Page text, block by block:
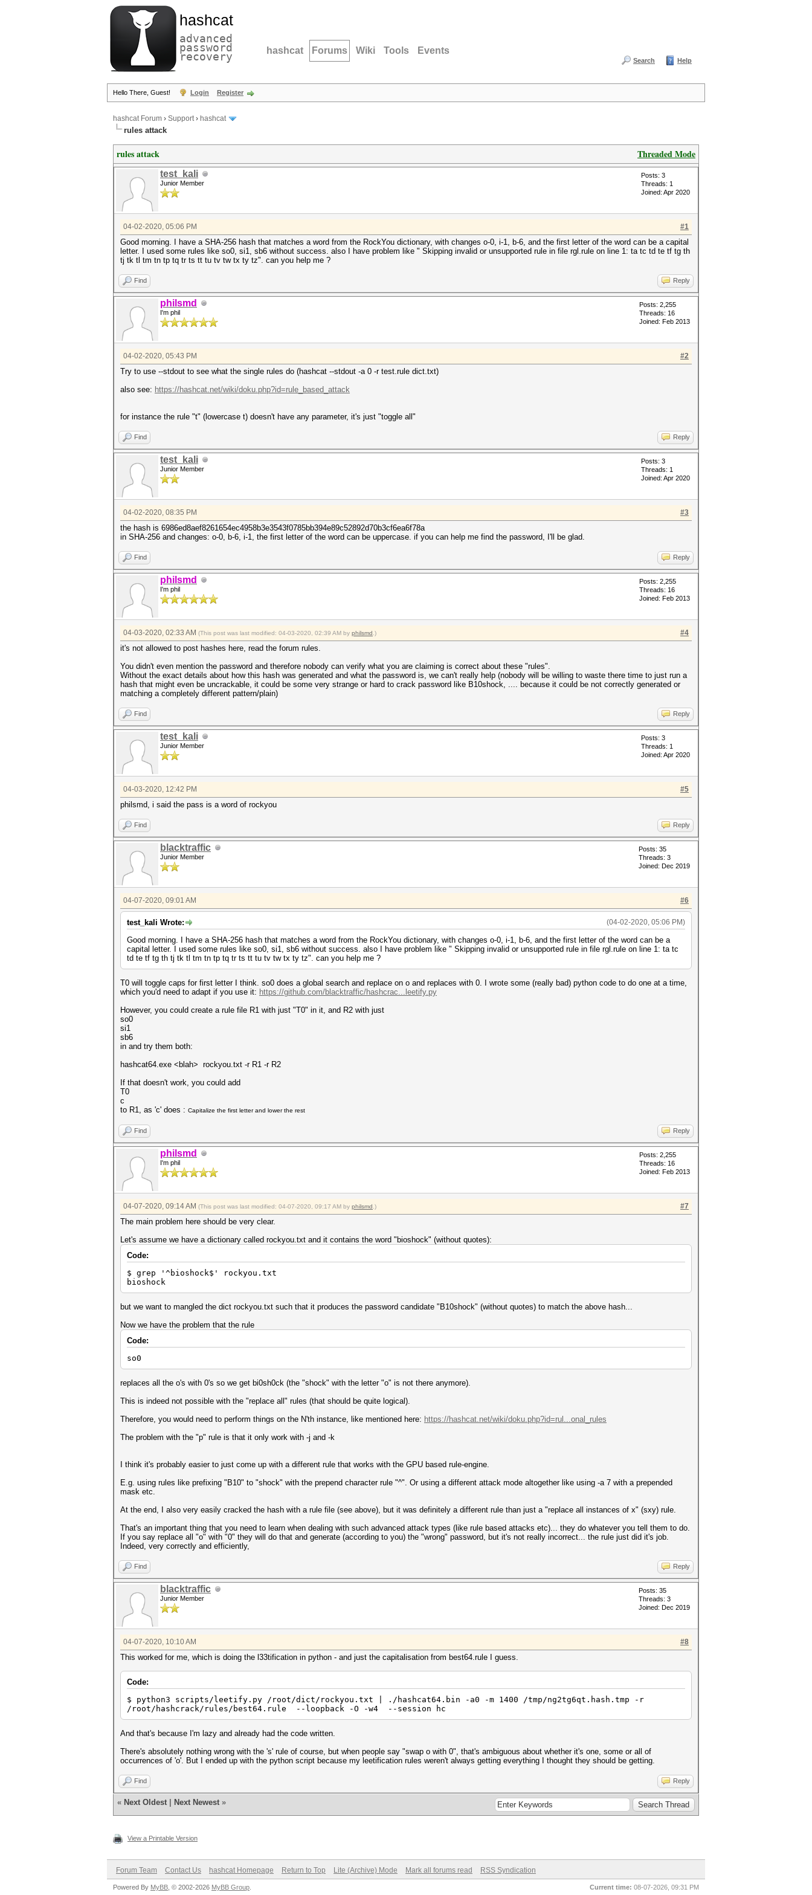
hashcat
advanced
password
recovery hashcat Forums Wiki Tools Events
Search Help
Hello There, Guest! Login Register
hashcat Forum › Support› hashcat
rules attack
Threaded Mode
rules attack
test_kali
Junior Member
Posts: 3
Threads: 1
Joined: Apr 2020
#1
04-02-2020, 05:06 PM
Good morning. I have a SHA-256 hash that matches a word from the RockYou dictionary, with changes o-0, i-1, b-6, and the first letter of the word can be a capital
letter. I used some rules like so0, si1, sb6 without success. also I have problem like " Skipping invalid or unsupported rule in file rgl.rule on line 1: ta tc td te tf tg th
tj tk tl tm tn tp tq tr ts tt tu tv tw tx ty tz". can you help me ?
Find Reply
philsmd
I'm phil
Posts: 2,255
Threads: 16
Joined: Feb 2013
#2
04-02-2020, 05:43 PM
Try to use --stdout to see what the single rules do (hashcat --stdout -a 0 -r test.rule dict.txt)
also see: https://hashcat.net/wiki/doku.php?id=rule_based_attack
for instance the rule "t" (lowercase t) doesn't have any parameter, it's just "toggle all"
Find Reply
test_kali
Junior Member
Posts: 3
Threads: 1
Joined: Apr 2020
#3
04-02-2020, 08:35 PM
the hash is 6986ed8aef8261654ec4958b3e3543f0785bb394e89c52892d70b3cf6ea6f78a
in SHA-256 and changes: o-0, b-6, i-1, the first letter of the word can be uppercase. if you can help me find the password, I'll be glad.
Find Reply
philsmd
I'm phil
Posts: 2,255
Threads: 16
Joined: Feb 2013
#4
04-03-2020, 02:33 AM (This post was last modified: 04-03-2020, 02:39 AM by philsmd .)
it's not allowed to post hashes here, read the forum rules.
You didn't even mention the password and therefore nobody can verify what you are claiming is correct about these "rules".
Without the exact details about how this hash was generated and what the password is, we can't really help (nobody will be willing to waste there time to just run a
hash that might even be uncrackable, it could be some very strange or hard to crack password like B10shock, .... because it could be not correctly generated or
matching a completely different pattern/plain)
Find Reply
test_kali
Junior Member
Posts: 3
Threads: 1
Joined: Apr 2020
#5
04-03-2020, 12:42 PM
philsmd, i said the pass is a word of rockyou
Find Reply
blacktraffic
Junior Member
Posts: 35
Threads: 3
Joined: Dec 2019
#6
04-07-2020, 09:01 AM
(04-02-2020, 05:06 PM)
test_kali Wrote:
Good morning. I have a SHA-256 hash that matches a word from the RockYou dictionary, with changes o-0, i-1, b-6, and the first letter of the word can be a
capital letter. I used some rules like so0, si1, sb6 without success. also I have problem like " Skipping invalid or unsupported rule in file rgl.rule on line 1: ta tc
td te tf tg th tj tk tl tm tn tp tq tr ts tt tu tv tw tx ty tz". can you help me ?
T0 will toggle caps for first letter I think. so0 does a global search and replace on o and replaces with 0. I wrote some (really bad) python code to do one at a time,
which you'd need to adapt if you use it: https://github.com/blacktraffic/hashcrac...leetify.py
However, you could create a rule file R1 with just "T0" in it, and R2 with just
so0
si1
sb6
in and try them both:
hashcat64.exe <blah> rockyou.txt -r R1 -r R2
If that doesn't work, you could add
T0
c
to R1, as 'c' does : Capitalize the first letter and lower the rest
Find Reply
philsmd
I'm phil
Posts: 2,255
Threads: 16
Joined: Feb 2013
#7
04-07-2020, 09:14 AM (This post was last modified: 04-07-2020, 09:17 AM by philsmd .)
The main problem here should be very clear.
Let's assume we have a dictionary called rockyou.txt and it contains the word "bioshock" (without quotes):
Code:
$ grep '^bioshock$' rockyou.txt
bioshock
but we want to mangled the dict rockyou.txt such that it produces the password candidate "B10shock" (without quotes) to match the above hash...
Now we have the problem that the rule
Code:
so0
replaces all the o's with 0's so we get bi0sh0ck (the "shock" with the letter "o" is not there anymore).
This is indeed not possible with the "replace all" rules (that should be quite logical).
Therefore, you would need to perform things on the N'th instance, like mentioned here: https://hashcat.net/wiki/doku.php?id=rul...onal_rules
The problem with the "p" rule is that it only work with -j and -k
I think it's probably easier to just come up with a different rule that works with the GPU based rule-engine.
E.g. using rules like prefixing "B10" to "shock" with the prepend character rule "^". Or using a different attack mode altogether like using -a 7 with a prepended
mask etc.
At the end, I also very easily cracked the hash with a rule file (see above), but it was definitely a different rule than just a "replace all instances of x" (sxy) rule.
That's an important thing that you need to learn when dealing with such advanced attack types (like rule based attacks etc)... they do whatever you tell them to do.
If you say replace all "o" with "0" they will do that and generate (according to you) the "wrong" password, but it's not really incorrect... the rule just did it's job.
Indeed, very correctly and efficiently,
Find Reply
blacktraffic
Junior Member
Posts: 35
Threads: 3
Joined: Dec 2019
#8
04-07-2020, 10:10 AM
This worked for me, which is doing the l33tification in python - and just the capitalisation from best64.rule I guess.
Code:
$ python3 scripts/leetify.py /root/dict/rockyou.txt | ./hashcat64.bin -a0 -m 1400 /tmp/ng2tg6qt.hash.tmp -r
/root/hashcrack/rules/best64.rule --loopback -O -w4 --session hc
And that's because I'm lazy and already had the code written.
There's absolutely nothing wrong with the 's' rule of course, but when people say "swap o with 0", that's ambiguous about whether it's one, some or all of
occurrences of 'o'. But I ended up with the python script because my leetification rules weren't always getting everything I thought they should be getting.
Find Reply
« Next Oldest Next Newest »
View a Printable Version
Forum Team Contact Us hashcat Homepage Return to Top Lite (Archive) Mode Mark all forums read RSS Syndication
Current time: 08-07-2026, 09:31 PM
Powered By MyBB , © 2002-2026 MyBB Group